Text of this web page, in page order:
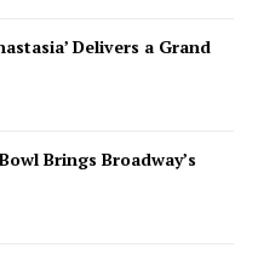
Delivers a Grand
Brings Broadway’s